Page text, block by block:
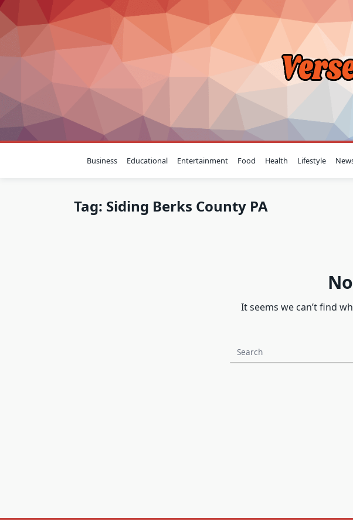
Skip
to
content
Business Educational Entertainment Food Health Lifestyle
Tag: Siding Berks County PA
It seems we can’t find
Search